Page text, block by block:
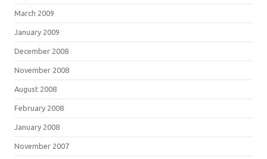
March 2009
January 2009
December 2008
November 2008
August 2008
February 2008
January 2008
November 2007